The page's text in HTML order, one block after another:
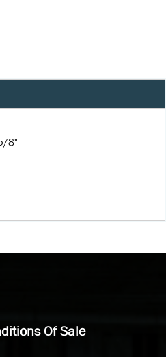
8"
Of Sale